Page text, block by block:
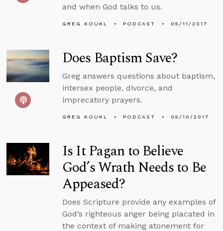
and when God talks to us.
GREG KOUKL PODCAST 05/11/2017
Does Baptism Save?
Greg answers questions about baptism,
intersex people, divorce, and
imprecatory prayers.
GREG KOUKL PODCAST 05/10/2017
Is It Pagan to Believe
God’s Wrath Needs to Be
Appeased?
Does Scripture provide any examples of
God’s righteous anger being placated in
the context of making atonement for